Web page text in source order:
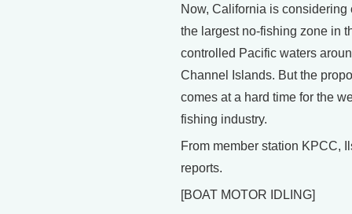
Now, California is considering
the largest no-fishing zone in
controlled Pacific waters
Channel Islands. But the
comes at a hard time for the
fishing industry.
From member station KPCC,
reports.
[BOAT MOTOR IDLING]